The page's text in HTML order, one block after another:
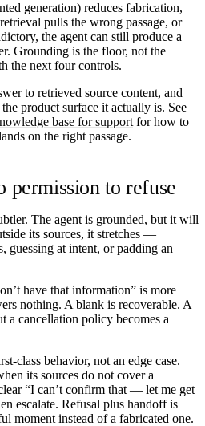
generation) reduces fabrication,
pulls the wrong passage, or
the agent can still produce a
Grounding is the floor, not the
the next four controls.
to retrieved source content, and
product surface it actually is. See
base for support for how to
on the right passage.
permission to refuse
The agent is grounded, but it will
its sources, it stretches —
guessing at intent, or padding an
have that information” is more
nothing. A blank is recoverable. A
a cancellation policy becomes a
class behavior, not an edge case.
its sources do not cover a
“I can’t confirm that — let me get
escalate. Refusal plus handoff is
moment instead of a fabricated one.